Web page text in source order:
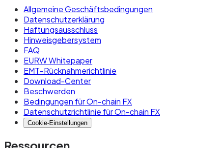
Allgemeine Geschäftsbedingungen
Datenschutzerklärung
Haftungsausschluss
Hinweisgebersystem
FAQ
EURW Whitepaper
EMT-Rücknahmerichtlinie
Download-Center
Beschwerden
Bedingungen für On-chain FX
Datenschutzrichtlinie für On-chain FX
Cookie-Einstellungen
Ressourcen